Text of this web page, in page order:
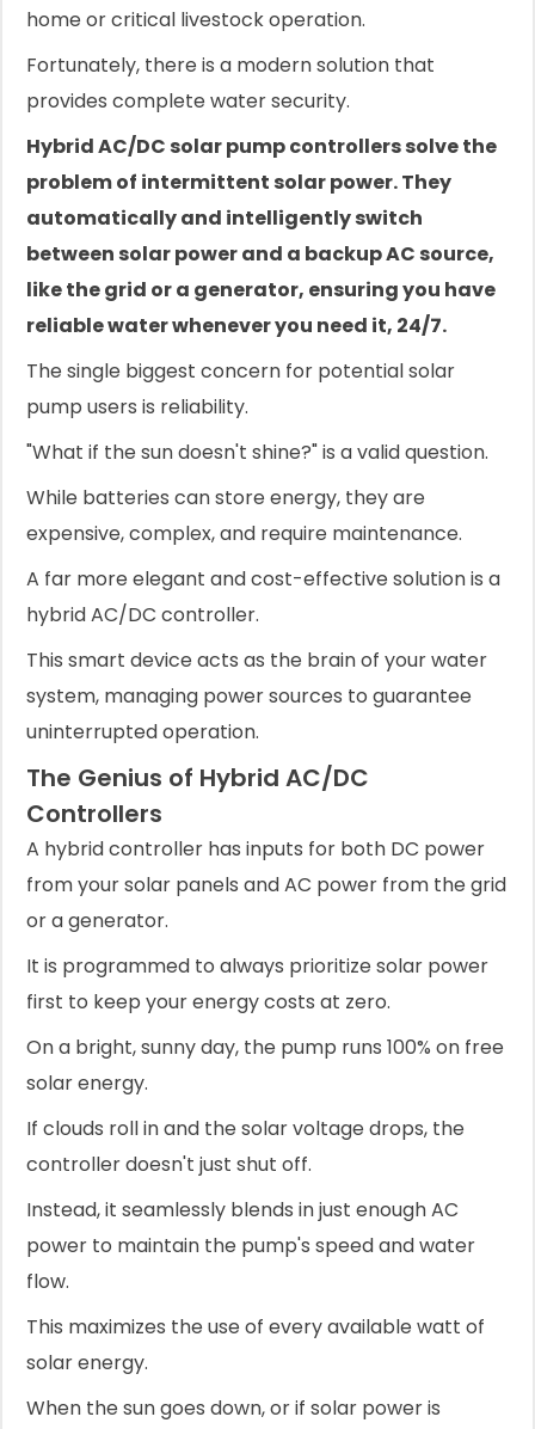
home or critical livestock operation.
Fortunately, there is a modern solution that
provides complete water security.
Hybrid AC/DC solar pump controllers solve the
problem of intermittent solar power. They
automatically and intelligently switch
between solar power and a backup AC source,
like the grid or a generator, ensuring you have
reliable water whenever you need it, 24/7.
The single biggest concern for potential solar
pump users is reliability.
"What if the sun doesn't shine?" is a valid question.
While batteries can store energy, they are
expensive, complex, and require maintenance.
A far more elegant and cost-effective solution is a
hybrid AC/DC controller.
This smart device acts as the brain of your water
system, managing power sources to guarantee
uninterrupted operation.
The Genius of Hybrid AC/DC
Controllers
A hybrid controller has inputs for both DC power
from your solar panels and AC power from the grid
or a generator.
It is programmed to always prioritize solar power
first to keep your energy costs at zero.
On a bright, sunny day, the pump runs 100% on free
solar energy.
If clouds roll in and the solar voltage drops, the
controller doesn't just shut off.
Instead, it seamlessly blends in just enough AC
power to maintain the pump's speed and water
flow.
This maximizes the use of every available watt of
solar energy.
When the sun goes down, or if solar power is